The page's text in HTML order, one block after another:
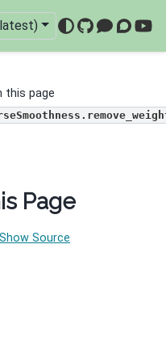
GitHub
this page
Page
Show Source